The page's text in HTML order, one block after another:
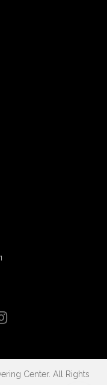
Center. All Rights